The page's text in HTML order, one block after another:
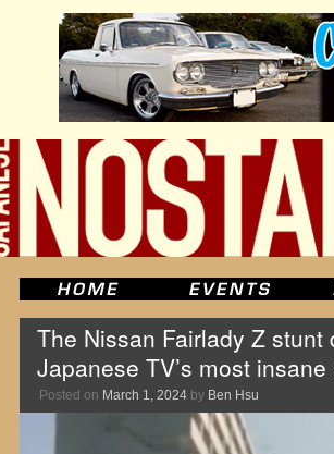
The Nissan Fairlady Z stunt
Japanese TV’s most
Posted on March 1, 2024 by Ben Hsu